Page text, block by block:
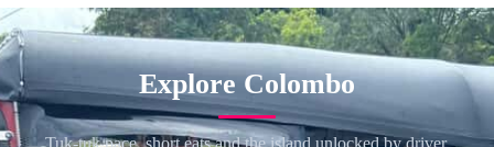
Explore Colombo
Tuk-tuk pace, short eats and the island unlocked by driver.